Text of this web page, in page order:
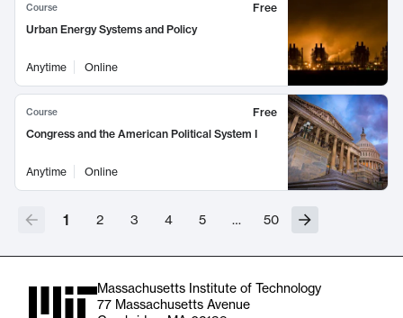
Course
Free
Urban Energy Systems and Policy
Anytime Online
Course
Free
Congress and the American Political System I
Anytime Online
1 2 3 4 5 … 50
Massachusetts Institute of Technology
77 Massachusetts Avenue